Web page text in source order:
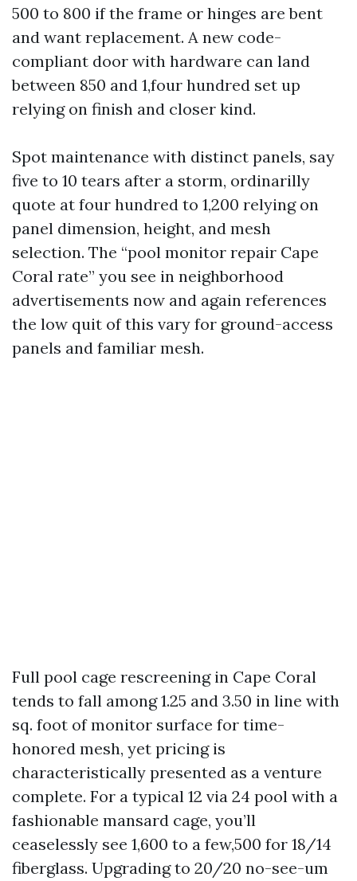
500 to 800 if the frame or hinges are bent
and want replacement. A new code-
compliant door with hardware can land
between 850 and 1,four hundred set up
relying on finish and closer kind.
Spot maintenance with distinct panels, say
five to 10 tears after a storm, ordinarilly
quote at four hundred to 1,200 relying on
panel dimension, height, and mesh
selection. The “pool monitor repair Cape
Coral rate” you see in neighborhood
advertisements now and again references
the low quit of this vary for ground-access
panels and familiar mesh.
Full pool cage rescreening in Cape Coral
tends to fall among 1.25 and 3.50 in line with
sq. foot of monitor surface for time-
honored mesh, yet pricing is
characteristically presented as a venture
complete. For a typical 12 via 24 pool with a
fashionable mansard cage, you’ll
ceaselessly see 1,600 to a few,500 for 18/14
fiberglass. Upgrading to 20/20 no-see-um